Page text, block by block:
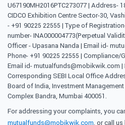
U67190MH2016PTC273077 | Address-
CIDCO Exhibition Centre Sector-30,
- +91 90225 22555 | Type of
number- INA000004773(Perpetual
Officer - Upasana Nanda | Email id-
Phone- +91 90225 22555 | Compliance/
Email id- mutualfunds@mobikwik.com |
Corresponding SEBI Local Office
Board of India, Investment
Complex Bandra, Mumbai 400051.
For addressing your complaints, you
mutualfunds@mobikwik.com, or call us